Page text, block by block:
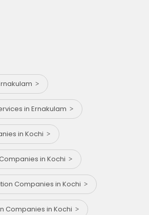
in Ernakulam
in Kochi
in Kochi
Companies in Kochi
Companies in Kochi